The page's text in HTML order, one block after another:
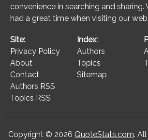
convenience in searching and sharing.
had a great time when visiting our
Site:
Privacy Policy
About
Contact
Authors RSS
Topics RSS
Index:
Authors
Topics
Sitemap
Copyright © 2026 QuoteStats.com.